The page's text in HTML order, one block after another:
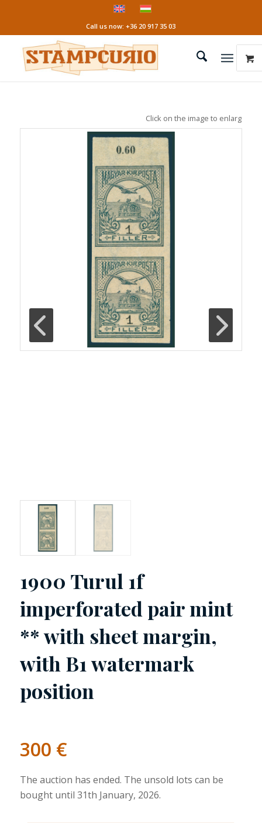
Call us now: +36 20 917 35 03
Click on the image to enlarge it!
1900 Turul 1f
imperforated pair mint
** with sheet margin,
with B1 watermark
position
300 €
The auction has ended. The unsold lots can be
bought until 31th January, 2026.